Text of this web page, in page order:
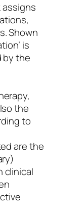
assigns
Shown
is
by the
the
to
are the
clinical